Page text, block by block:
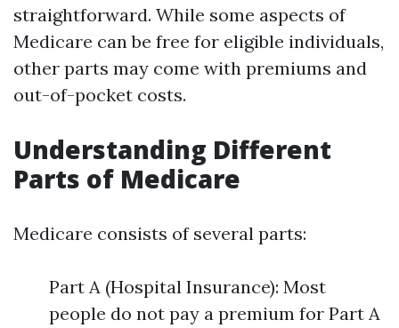
straightforward. While some aspects of
Medicare can be free for eligible individuals,
other parts may come with premiums and
out-of-pocket costs.
Understanding Different
Parts of Medicare
Medicare consists of several parts:
Part A (Hospital Insurance): Most
people do not pay a premium for Part A